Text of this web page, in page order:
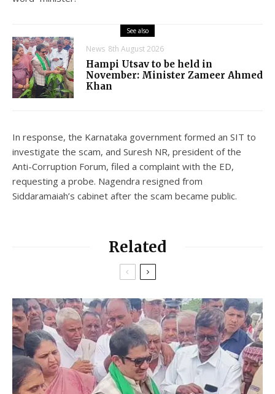
See also
News 8th August 2026
Hampi Utsav to be held in
November: Minister Zameer Ahmed
Khan
In response, the Karnataka government formed an SIT to
investigate the scam, and Suresh NR, president of the
Anti-Corruption Forum, filed a complaint with the ED,
requesting a probe. Nagendra resigned from
Siddaramaiah’s cabinet after the scam became public.
Related